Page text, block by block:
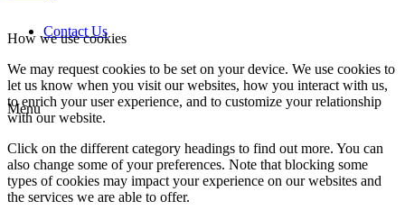
Contact Us
Menu
How we use cookies
We may request cookies to be set on your device. We use cookies to
let us know when you visit our websites, how you interact with us,
to enrich your user experience, and to customize your relationship
with our website.
Click on the different category headings to find out more. You can
also change some of your preferences. Note that blocking some
types of cookies may impact your experience on our websites and
the services we are able to offer.